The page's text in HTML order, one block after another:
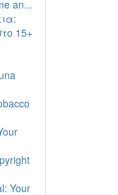
an...
15+
Your